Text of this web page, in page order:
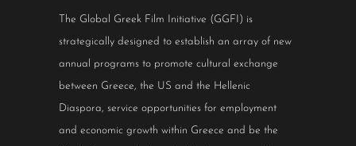
The Global Greek Film Initiative (GGFI) is
strategically designed to establish an array of new
annual programs to promote cultural exchange
between Greece, the US and the Hellenic
Diaspora, service opportunities for employment
and economic growth within Greece and be the